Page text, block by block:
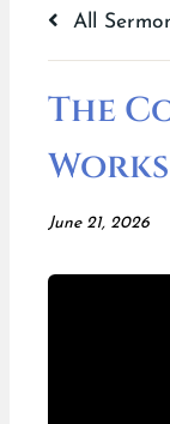
All
The
Works
June 21, 2026